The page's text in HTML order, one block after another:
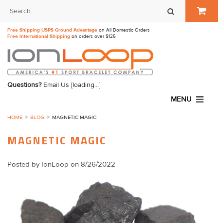
Free Shipping USPS Ground Advantage on All Domestic Orders
Free International Shipping on orders over $125
Questions?Email Us [loading...]
MENU
HOME BLOG ​MAGNETIC MAGIC
​MAGNETIC MAGIC
Posted by IonLoop on 8/26/2022